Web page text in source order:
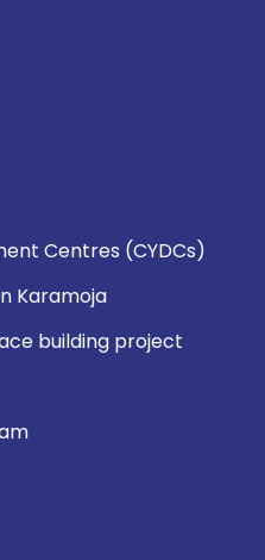
Centres (CYDCs)
Karamoja
building project